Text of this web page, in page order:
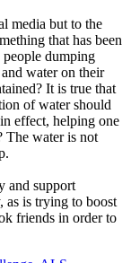
media but to the
that has been
dumping
water on their
It is true that
of water should
effect, helping one
The water is not
and support
as is trying to boost
friends in order to